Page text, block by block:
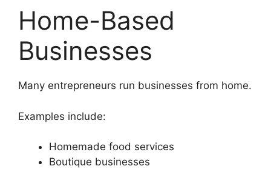
Home-Based
Businesses
Many entrepreneurs run businesses from home.
Examples include:
Homemade food services
Boutique businesses